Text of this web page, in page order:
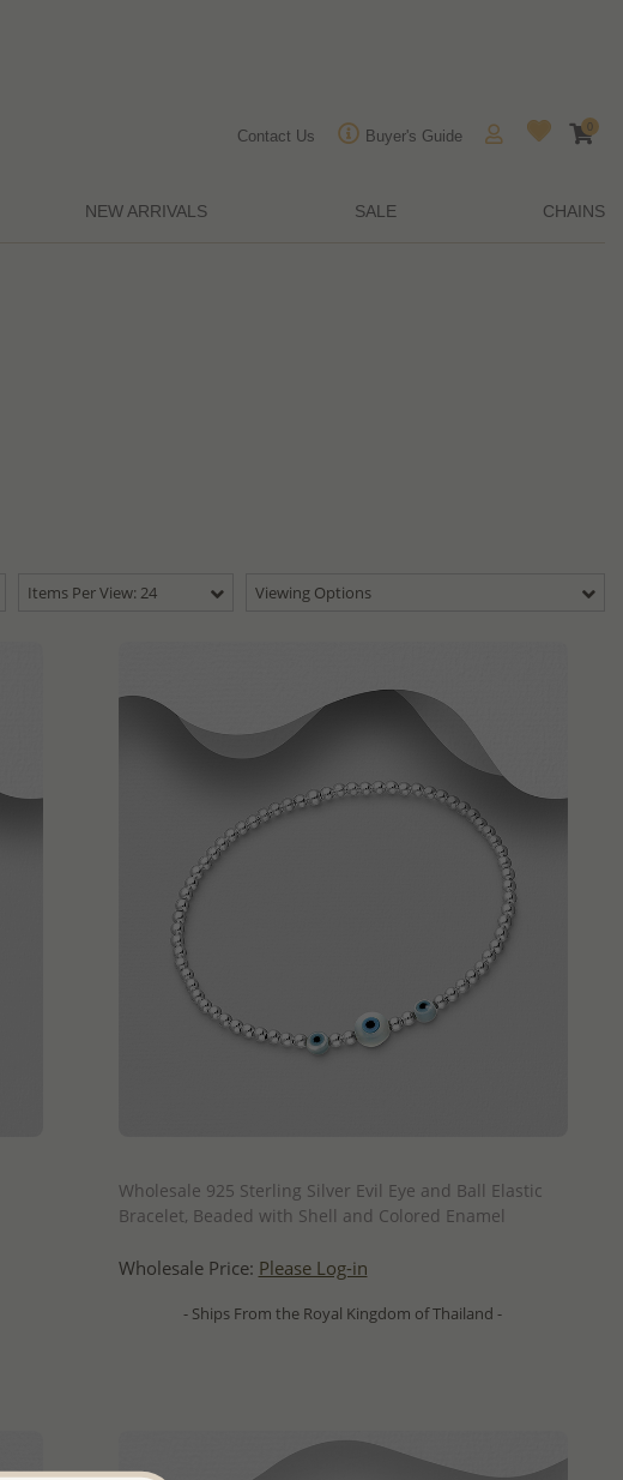
Contact Us Buyer's Guide
0
NEW ARRIVALS SALE CHAINS
Items Per View: 24 Viewing Options
Wholesale 925 Sterling Silver Evil Eye and Ball Elastic
Bracelet, Beaded with Shell and Colored Enamel
Wholesale Price: Please Log-in
- Ships From the Royal Kingdom of Thailand -